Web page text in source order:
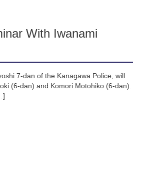
With Iwanami
7-dan of the Kanagawa Police, will
(6-dan) and Komori Motohiko (6-dan).